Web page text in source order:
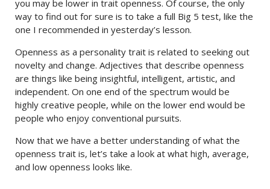
you may be lower in trait openness. Of course, the only
way to find out for sure is to take a full Big 5 test, like the
one I recommended in yesterday’s lesson.
Openness as a personality trait is related to seeking out
novelty and change. Adjectives that describe openness
are things like being insightful, intelligent, artistic, and
independent. On one end of the spectrum would be
highly creative people, while on the lower end would be
people who enjoy conventional pursuits.
Now that we have a better understanding of what the
openness trait is, let’s take a look at what high, average,
and low openness looks like.